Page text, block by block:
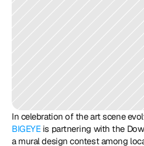
BIGEYE is partnering with the
a mural design contest among